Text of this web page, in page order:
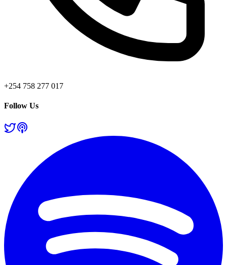
+254 758 277 017
Follow Us